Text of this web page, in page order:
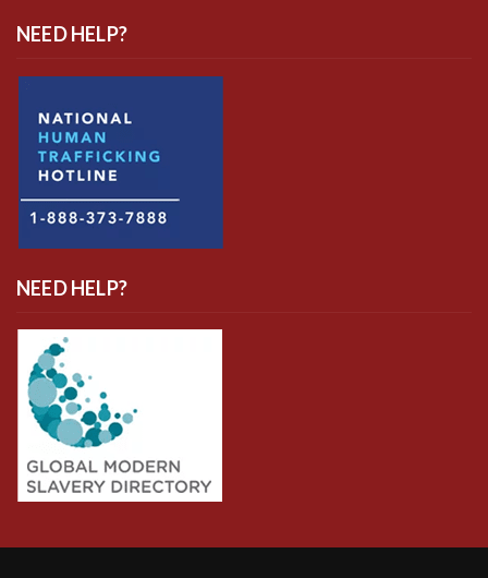
NEED HELP?
NEED HELP?